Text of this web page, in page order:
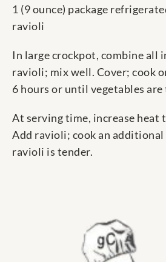
1 (9 ounce) package
ravioli
In large crockpot, combine all
ravioli; mix well. Cover; cook
6 hours or until vegetables are
At serving time, increase heat
Add ravioli; cook an
ravioli is tender.